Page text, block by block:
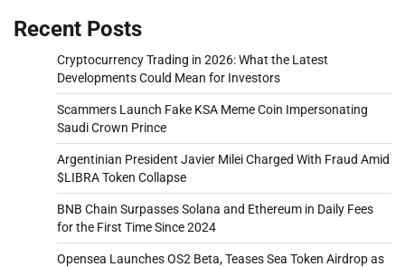
Recent Posts
Cryptocurrency Trading in 2026: What the Latest
Developments Could Mean for Investors
Scammers Launch Fake KSA Meme Coin Impersonating
Saudi Crown Prince
Argentinian President Javier Milei Charged With Fraud Amid
$LIBRA Token Collapse
BNB Chain Surpasses Solana and Ethereum in Daily Fees
for the First Time Since 2024
Opensea Launches OS2 Beta, Teases Sea Token Airdrop as